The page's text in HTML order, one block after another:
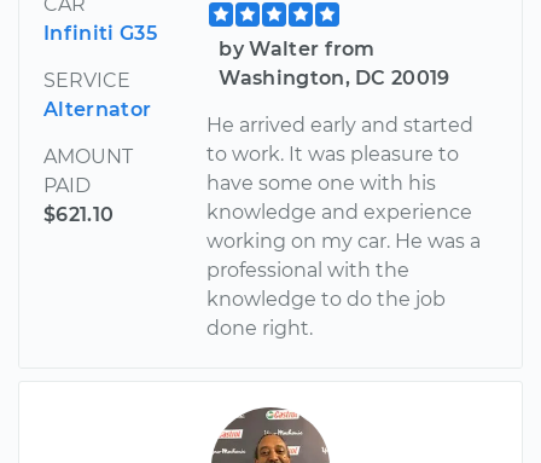
Infiniti G35
SERVICE
Alternator
AMOUNT
PAID
$621.10
by Walter from
Washington, DC 20019
He arrived early and started
to work. It was pleasure to
have some one with his
knowledge and experience
working on my car. He was a
professional with the
knowledge to do the job
done right.